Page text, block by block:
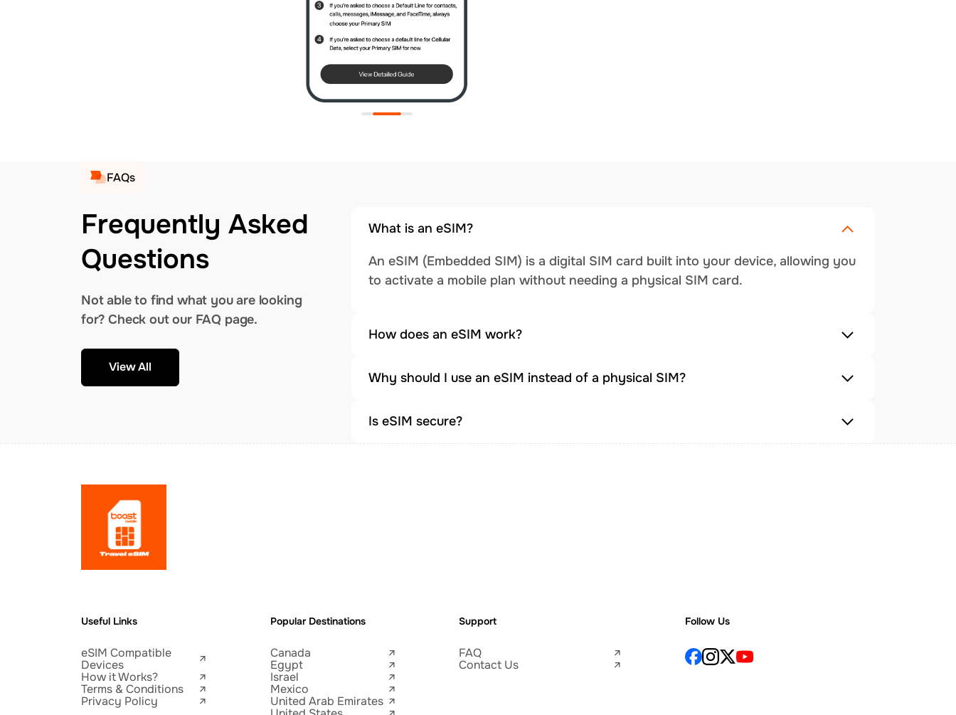
FAQs
Frequently Asked
Questions
Not able to find what you are looking
for? Check out our FAQ page.
View All
What is an eSIM?
An eSIM (Embedded SIM) is a digital SIM card built into your device, allowing you
to activate a mobile plan without needing a physical SIM card.
How does an eSIM work?
Why should I use an eSIM instead of a physical SIM?
Is eSIM secure?
Useful Links
eSIM Compatible
Devices
How it Works?
Terms & Conditions
Privacy Policy
Popular Destinations
Canada
Egypt
Israel
Mexico
United Arab Emirates
Support
FAQ
Contact Us
Follow Us